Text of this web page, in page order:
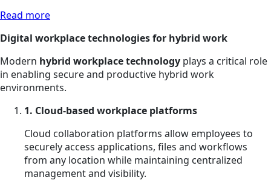
Read more
Digital workplace technologies for hybrid work
Modern hybrid workplace technology plays a critical role
in enabling secure and productive hybrid work
environments.
1. Cloud-based workplace platforms
Cloud collaboration platforms allow employees to
securely access applications, files and workflows
from any location while maintaining centralized
management and visibility.